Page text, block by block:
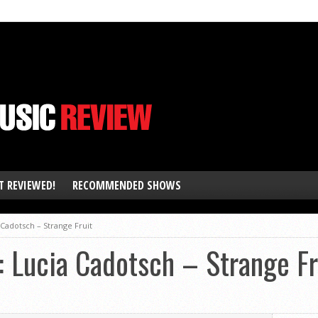
REVIEWED! RECOMMENDED SHOWS
Cadotsch – Strange Fruit
Lucia Cadotsch – Strange